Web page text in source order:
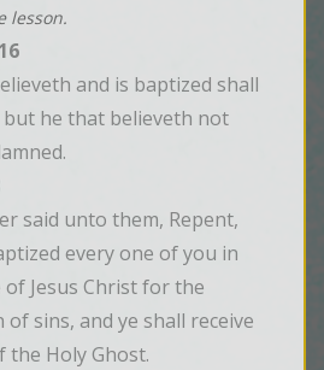
lesson.
and is baptized shall
but he that believeth not
said unto them, Repent,
every one of you in
Jesus Christ for the
of sins, and ye shall receive
Holy Ghost.